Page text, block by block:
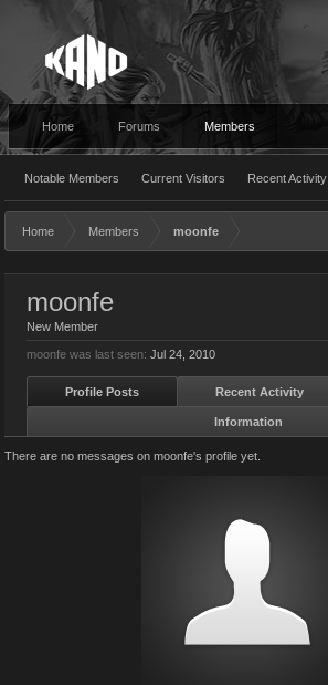
Home Forums Members
Notable Members Current Visitors Recent Activity
Home Members moonfe
moonfe
New Member
moonfe was last seen: Jul 24, 2010
Profile Posts Recent Activity
Information
There are no messages on moonfe's profile yet.